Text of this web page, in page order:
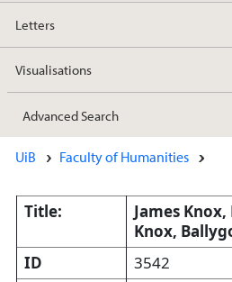
Letters
Visualisations
Advanced Search
Main content
UiB Faculty of Humanities
Title:
James
Knox,
ID
3542